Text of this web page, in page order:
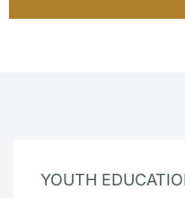
YOUTH